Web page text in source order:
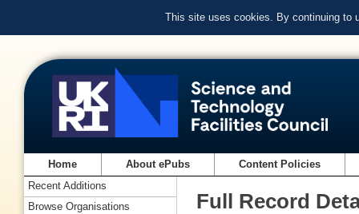
This site uses cookies. By continuing to
Home About ePubs Content Policies
Full Record
Recent Additions
Browse Organisations